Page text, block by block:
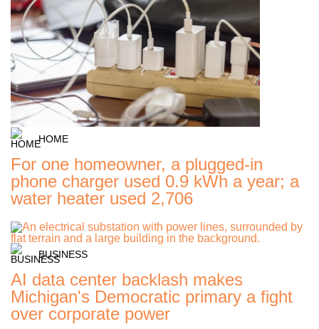
HOME
For one homeowner, a plugged-in
phone charger used 0.9 kWh a year; a
water heater used 2,706
BUSINESS
AI data center backlash makes
Michigan's Democratic primary a fight
over corporate power